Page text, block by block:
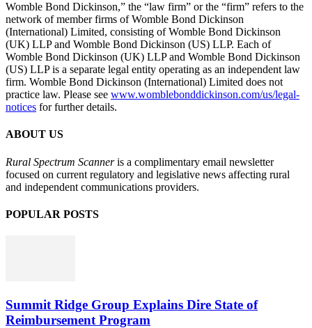
Womble Bond Dickinson,” the “law firm” or the “firm” refers to the
network of member firms of Womble Bond Dickinson
(International) Limited, consisting of Womble Bond Dickinson
(UK) LLP and Womble Bond Dickinson (US) LLP. Each of
Womble Bond Dickinson (UK) LLP and Womble Bond Dickinson
(US) LLP is a separate legal entity operating as an independent law
firm. Womble Bond Dickinson (International) Limited does not
practice law. Please see www.womblebonddickinson.com/us/legal-
notices for further details.
ABOUT US
Rural Spectrum Scanneris a complimentary email newsletter
focused on current regulatory and legislative news affecting rural
and independent communications providers.
POPULAR POSTS
Summit Ridge Group Explains Dire State of
Reimbursement Program